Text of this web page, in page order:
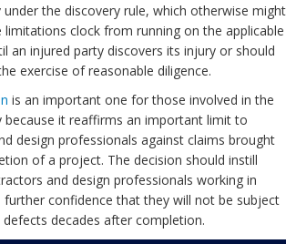
the discovery rule, which otherwise might
limitations clock from running on the applicable
an injured party discovers its injury or should
exercise of reasonable diligence.
is an important one for those involved in the
because it reaffirms an important limit to
design professionals against claims brought
of a project. The decision should instill
and design professionals working in
further confidence that they will not be subject
decades after completion.